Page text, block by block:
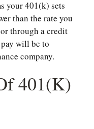
your 401(k) sets
than the rate you
through a credit
will be to
company.
401(k)